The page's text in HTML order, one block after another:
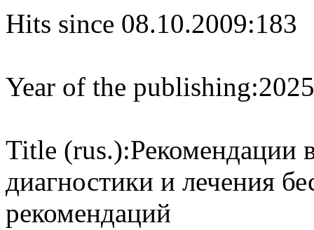
Hits since 08.10.2009:183
Year of the publishing:2025
Title (rus.):Рекомендации
диагностики и лечения
рекомендаций